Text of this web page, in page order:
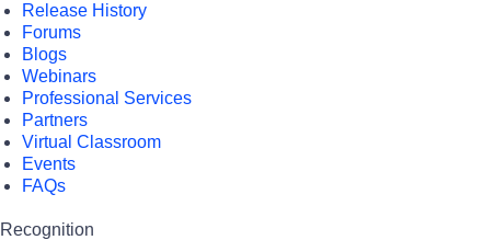
Release History
Forums
Blogs
Webinars
Professional Services
Partners
Virtual Classroom
Events
FAQs
Recognition